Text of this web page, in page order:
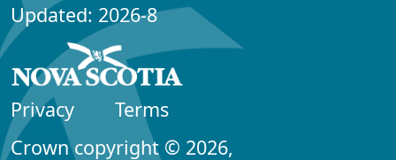
Updated: 2026-8
Privacy
Terms
Crown copyright © 2026,